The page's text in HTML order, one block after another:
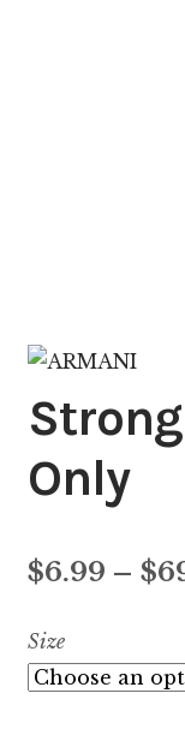
Only
$6.99 – $
Size